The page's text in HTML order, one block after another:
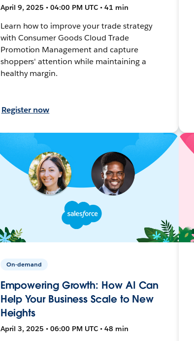
April 9, 2025 • 04:00 PM UTC • 41 min
Learn how to improve your trade strategy
with Consumer Goods Cloud Trade
Promotion Management and capture
shoppers' attention while maintaining a
healthy margin.
Register now
On-demand
Empowering Growth: How AI Can
Help Your Business Scale to New
Heights
April 3, 2025 • 06:00 PM UTC • 48 min